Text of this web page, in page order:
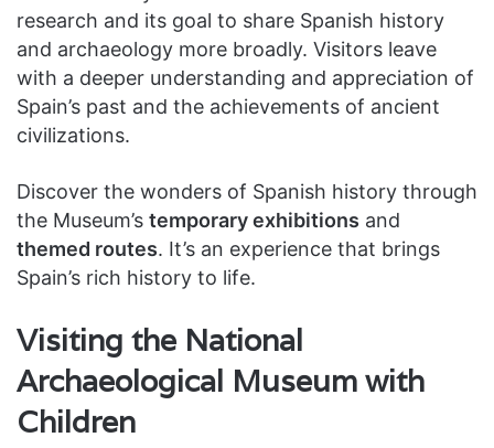
research and its goal to share Spanish history
and archaeology more broadly. Visitors leave
with a deeper understanding and appreciation of
Spain’s past and the achievements of ancient
civilizations.
Discover the wonders of Spanish history through
the Museum’s temporary exhibitions and
themed routes. It’s an experience that brings
Spain’s rich history to life.
Visiting the National
Archaeological Museum with
Children